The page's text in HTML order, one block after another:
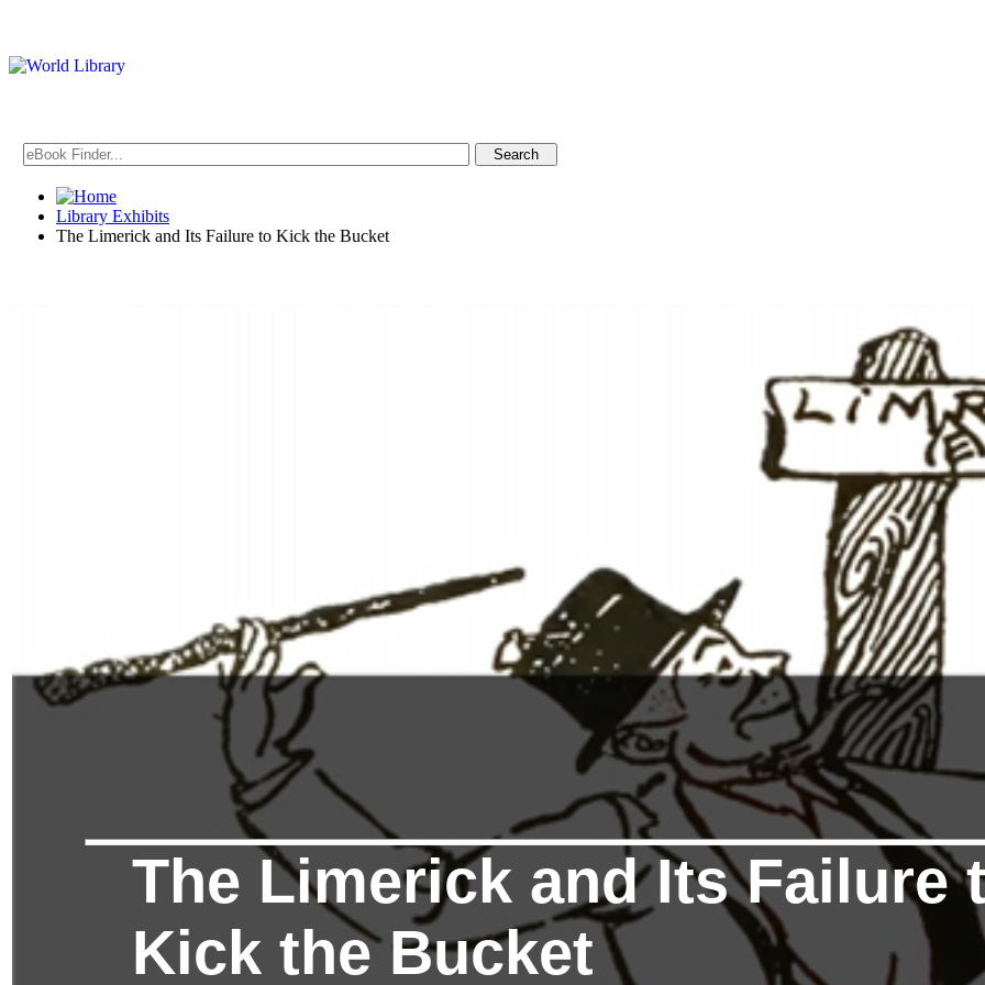
Library Exhibits
The Limerick and Its Failure to Kick the Bucket
The Limerick and Its Failure
Kick the Bucket